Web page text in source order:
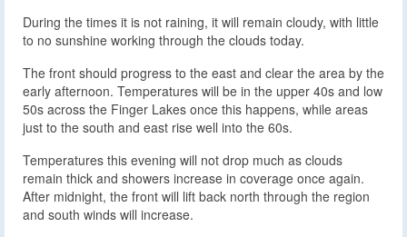
During the times it is not raining, it will remain cloudy, with little
to no sunshine working through the clouds today.
The front should progress to the east and clear the area by the
early afternoon. Temperatures will be in the upper 40s and low
50s across the Finger Lakes once this happens, while areas
just to the south and east rise well into the 60s.
Temperatures this evening will not drop much as clouds
remain thick and showers increase in coverage once again.
After midnight, the front will lift back north through the region
and south winds will increase.